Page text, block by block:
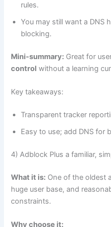
rules.
You may still want a DNS
blocking.
Mini-summary: Great for
control without a learning
Key takeaways:
Transparent tracker
Easy to use; add DNS for
4) Adblock Plus a familiar,
What it is: One of the oldest
huge user base, and
constraints.
Why choose it: